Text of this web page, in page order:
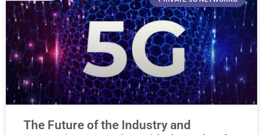
The Future of the Industry and